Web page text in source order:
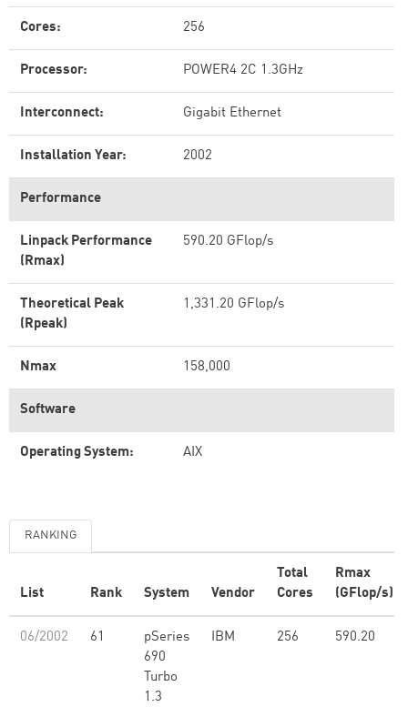
Cores: 256
Processor: POWER4 2C 1.3GHz
Interconnect: Gigabit Ethernet
Installation Year: 2002
Performance
Linpack Performance
(Rmax)
590.20 GFlop/s
Theoretical Peak
(Rpeak)
1,331.20 GFlop/s
Nmax 158,000
Software
Operating System: AIX
RANKING
List Rank System Vendor
Total
Cores
Rmax
(GFlop/s)
06/2002 61
pSeries
690
Turbo
1.3
IBM 256 590.20